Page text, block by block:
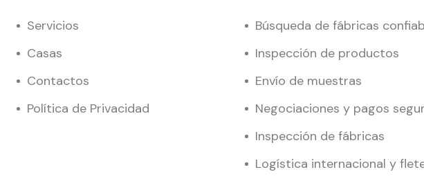
Servicios
Casas
Contactos
Política de Privacidad
Búsqueda de fábricas
Inspección de productos
Envío de muestras
Negociaciones y pagos
Inspección de fábricas
Logística internacional y